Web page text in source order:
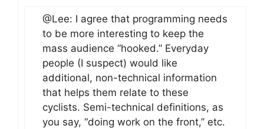
@Lee: I agree that programming needs
to be more interesting to keep the
mass audience “hooked.” Everyday
people (I suspect) would like
additional, non-technical information
that helps them relate to these
cyclists. Semi-technical definitions, as
you say, “doing work on the front,” etc.